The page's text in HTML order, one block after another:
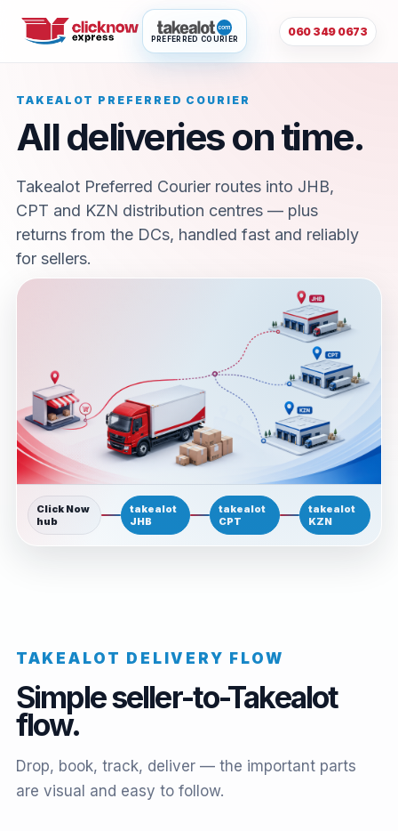
PREFERRED COURIER
060 349 0673
TAKEALOT PREFERRED COURIER
All deliveries on time.
Takealot Preferred Courier routes into JHB,
CPT and KZN distribution centres — plus
returns from the DCs, handled fast and reliably
for sellers.
Click Now
hub
takealot
JHB
takealot
CPT
takealot
KZN
TAKEALOT DELIVERY FLOW
Simple seller-to-Takealot
flow.
Drop, book, track, deliver — the important parts
are visual and easy to follow.